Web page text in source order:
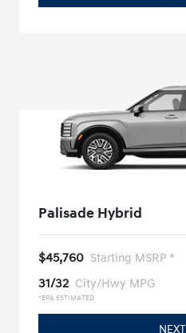
Palisade Hybrid
$45,760 Starting MSRP *
31/32 City/Hwy MPG
*EPA ESTIMATED
NEXT